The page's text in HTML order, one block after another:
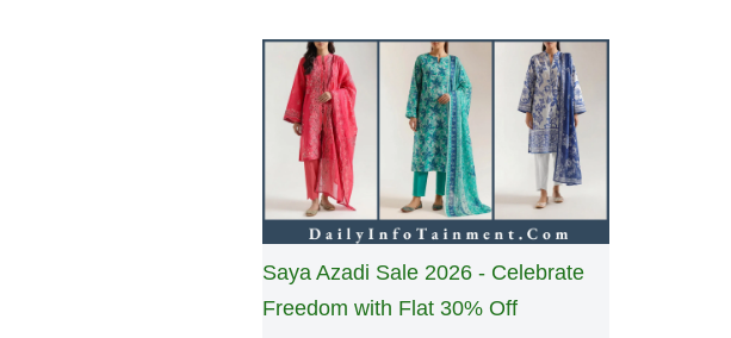
Saya Azadi Sale 2026 - Celebrate
Freedom with Flat 30% Off